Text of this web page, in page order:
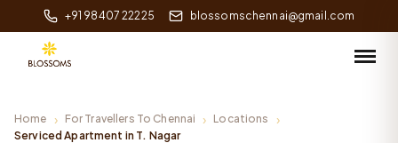
+91 98407 22225 blossomschennai@gmail.com
Home For Travellers To Chennai
Locations
Serviced Apartment in T. Nagar